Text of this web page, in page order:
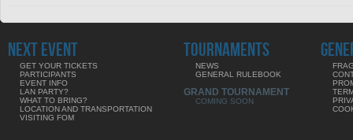
NEXT EVENT
GET YOUR TICKETS
PARTICIPANTS
EVENT INFO
LAN PARTY?
WHAT TO BRING?
LOCATION AND TRANSPORTATION
VISITING FOM
TOURNAMENTS
NEWS
GENERAL RULEBOOK
GRAND TOURNAMENT
COMING SOON